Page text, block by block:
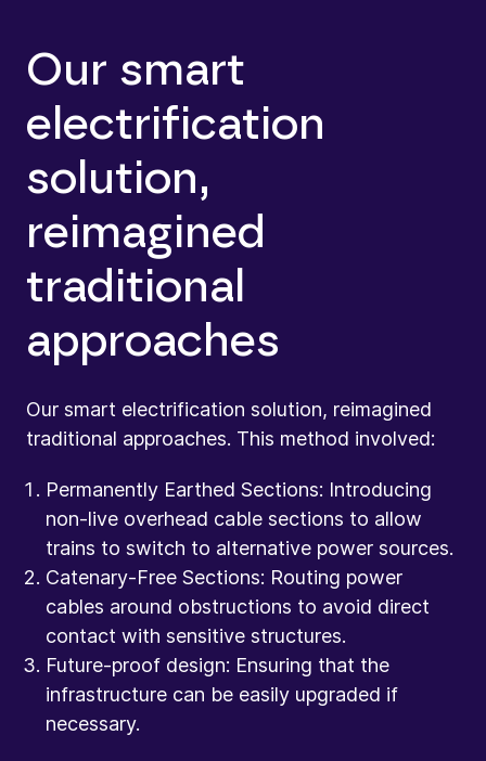
Our smart
electrification
solution,
reimagined
traditional
approaches
Our smart electrification solution, reimagined
traditional approaches. This method involved:
Permanently Earthed Sections: Introducing
non-live overhead cable sections to allow
trains to switch to alternative power sources.
Catenary-Free Sections: Routing power
cables around obstructions to avoid direct
contact with sensitive structures.
Future-proof design: Ensuring that the
infrastructure can be easily upgraded if
necessary.